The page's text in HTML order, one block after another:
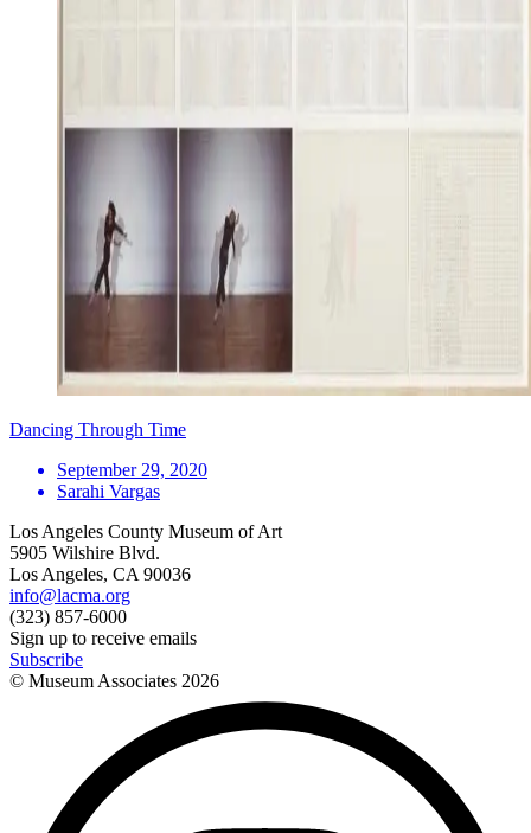
Dancing Through Time
September 29, 2020
Sarahi Vargas
Los Angeles County Museum of Art
5905 Wilshire Blvd.
Los Angeles, CA 90036
info@lacma.org
(323) 857-6000
Sign up to receive emails
Subscribe
© Museum Associates 2026